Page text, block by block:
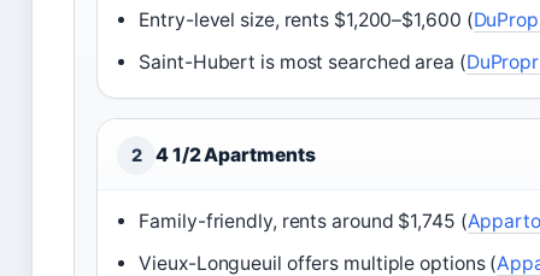
Entry-level size, rents $1,200–$1,600 (
Saint-Hubert is most searched area (
2 4 1/2 Apartments
Family-friendly, rents around $1,745 (
Vieux-Longueuil offers multiple options (